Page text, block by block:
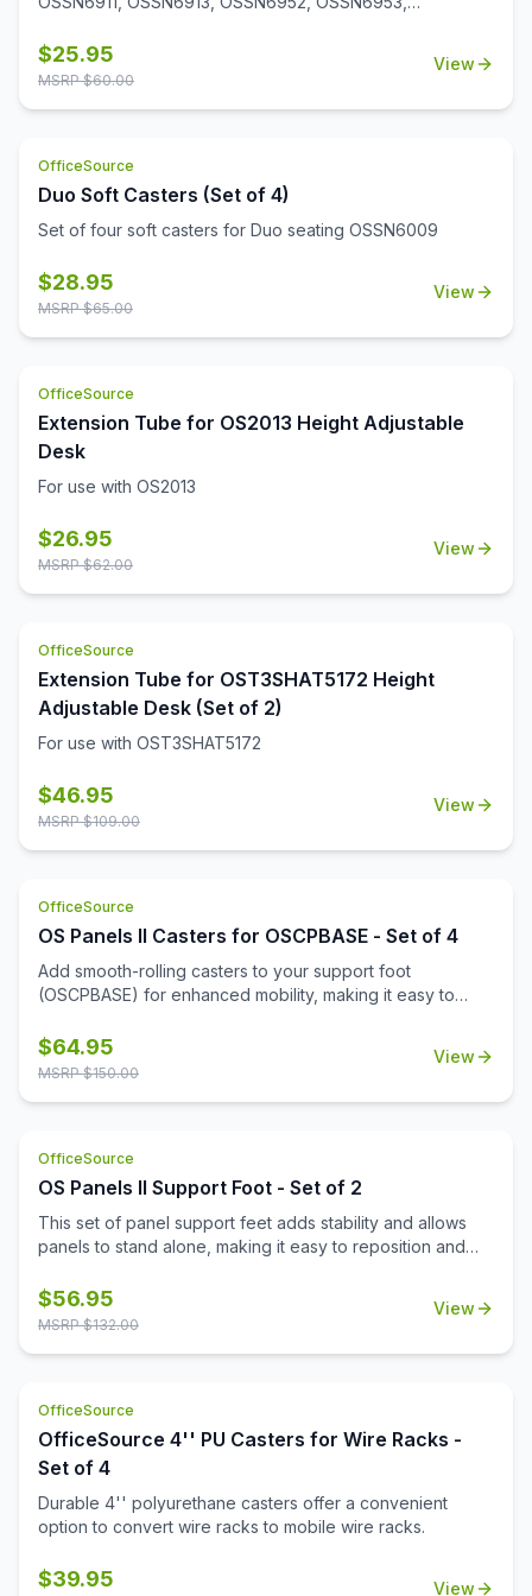
$25.95
MSRP $60.00
View
OfficeSource
Duo Soft Casters (Set of 4)
Set of four soft casters for Duo seating OSSN6009
$28.95
MSRP $65.00
View
OfficeSource
Extension Tube for OS2013 Height Adjustable
Desk
For use with OS2013
$26.95
MSRP $62.00
View
OfficeSource
Extension Tube for OST3SHAT5172 Height
Adjustable Desk (Set of 2)
For use with OST3SHAT5172
$46.95
MSRP $109.00
View
OfficeSource
OS Panels II Casters for OSCPBASE - Set of 4
Add smooth-rolling casters to your support foot
(OSCPBASE) for enhanced mobility, making it easy to
workspace.
$64.95
MSRP $150.00
View
OfficeSource
OS Panels II Support Foot - Set of 2
This set of panel support feet adds stability and allows
panels to stand alone, making it easy to reposition and
$56.95
MSRP $132.00
View
OfficeSource
OfficeSource 4'' PU Casters for Wire Racks -
Set of 4
Durable 4'' polyurethane casters offer a convenient
option to convert wire racks to mobile wire racks.
$39.95 View